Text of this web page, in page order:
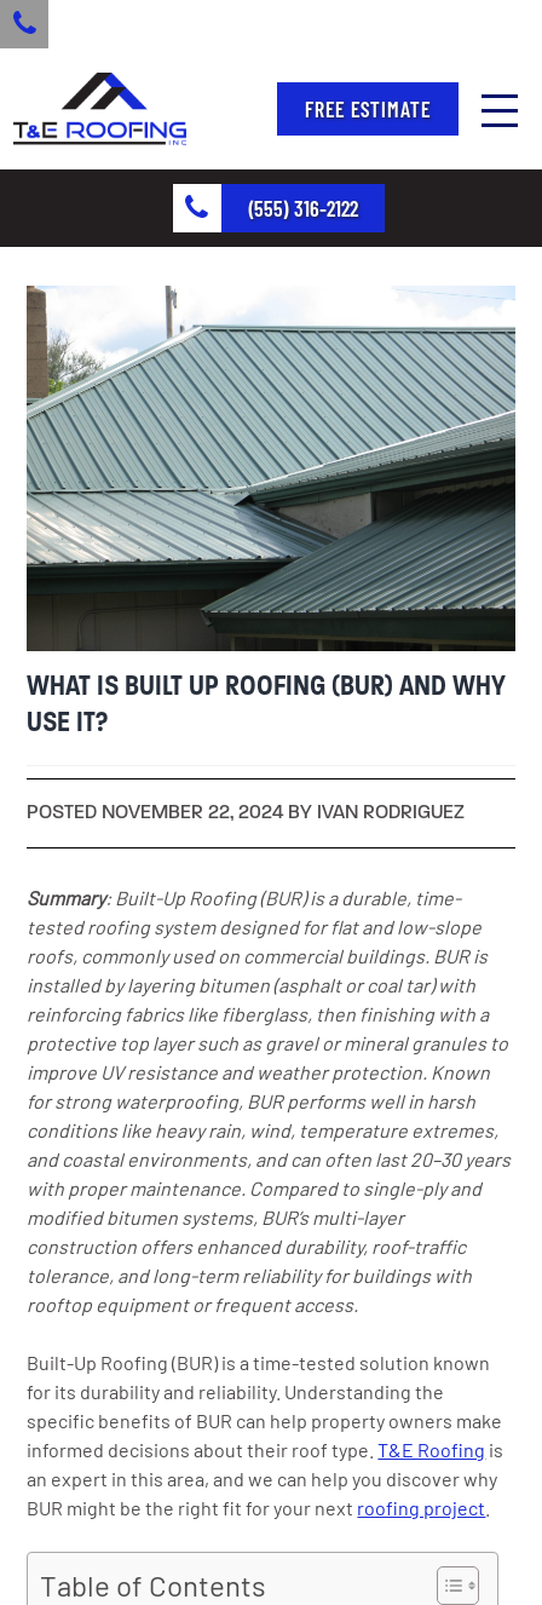
FREE ESTIMATE
(555) 316-2122
WHAT IS BUILT UP ROOFING (BUR) AND WHY
USE IT?
POSTED NOVEMBER 22, 2024 BY IVAN RODRIGUEZ
Summary: Built-Up Roofing (BUR) is a durable, time-
tested roofing system designed for flat and low-slope
roofs, commonly used on commercial buildings. BUR is
installed by layering bitumen (asphalt or coal tar) with
reinforcing fabrics like fiberglass, then finishing with a
protective top layer such as gravel or mineral granules to
improve UV resistance and weather protection. Known
for strong waterproofing, BUR performs well in harsh
conditions like heavy rain, wind, temperature extremes,
and coastal environments, and can often last 20–30 years
with proper maintenance. Compared to single-ply and
modified bitumen systems, BUR’s multi-layer
construction offers enhanced durability, roof-traffic
tolerance, and long-term reliability for buildings with
rooftop equipment or frequent access.
Built-Up Roofing (BUR) is a time-tested solution known
for its durability and reliability. Understanding the
specific benefits of BUR can help property owners make
informed decisions about their roof type.T&E Roofing is
an expert in this area, and we can help you discover why
BUR might be the right fit for your next roofing project
Table of Contents